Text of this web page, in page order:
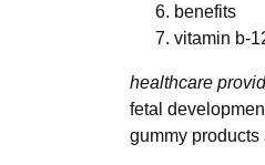
benefits
vitamin b-
healthcare
fetal
gummy